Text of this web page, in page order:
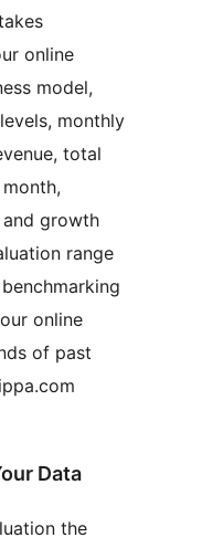
online
model,
monthly
total
growth
range
online
of past
Data
the